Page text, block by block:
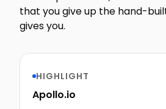
that you give up the hand-
gives you.
HIGHLIGHT
Apollo.io